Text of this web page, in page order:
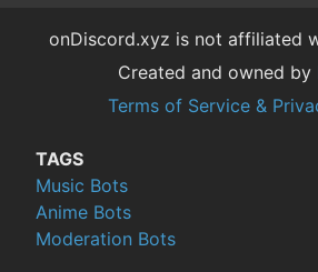
onDiscord.xyz is not affiliated
Created and owned by
Terms of Service &
TAGS
Music Bots
Anime Bots
Moderation Bots